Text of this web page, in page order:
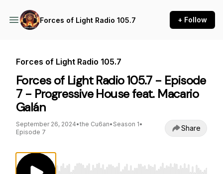
Forces of Light Radio 105.7 + Follow
Forces of Light Radio 105.7
Forces of Light Radio 105.7 - Episode
7 - Progressive House feat. Macario
Galán
September 26, 2024•the Cu6an• Season 1•
Episode 7
Share